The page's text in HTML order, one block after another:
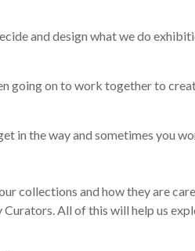
and design what wedo
going on to work together to
in the wayand sometimes you
collections and how they are
Curators. All of this will help us